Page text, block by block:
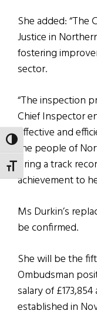
TOGGLE HIGH
TOGGLE FONT SIZE
She added: “The
Justice in
fostering
sector.
“The inspection
Chief Inspector
effective and
the people of
bring a track
achievement to
Ms Durkin’s
be confirmed.
She will be the
Ombudsman
salary of
established in